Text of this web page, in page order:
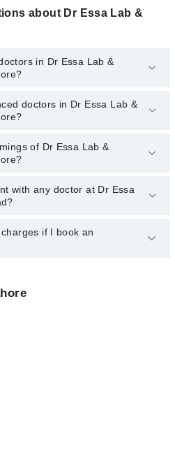
about Dr Essa Lab &
in Dr Essa Lab &
doctors in Dr Essa Lab &
doctors in Dr Essa Lab &
doctors in Dr Essa Lab &
of Dr Essa Lab &
Lab & Diagnostic - Jail Road
the hospital's emergency is
with any doctor at Dr Essa
with any doctor or get any service
- Jail Road via Marham.
if I book an